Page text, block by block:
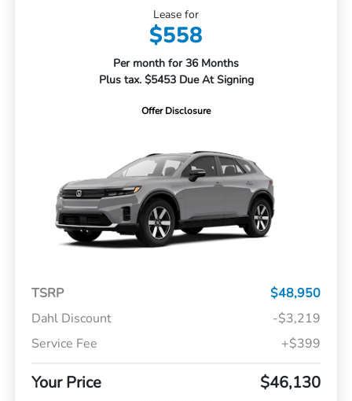
Lease for
$558
Per month for 36 Months
Plus tax. $5453 Due At Signing
Offer Disclosure
TSRP
$48,950
Dahl Discount
-$3,219
Service Fee
+$399
Your Price $46,130